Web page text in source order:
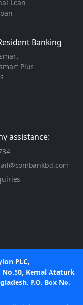
Loan
Banking
Plus
assistance:
PLC,
No.50, Kemal Ataturk
P.O. Box No.